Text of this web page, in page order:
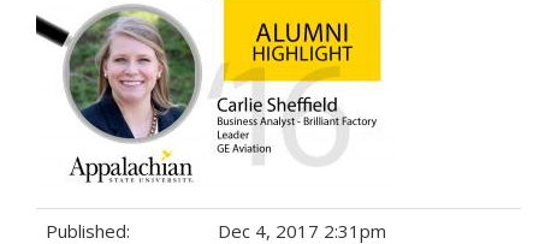
Published: Dec 4, 2017 2:31pm